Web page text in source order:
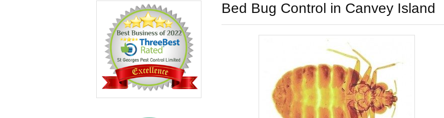
Bed Bug Control in Canvey Island